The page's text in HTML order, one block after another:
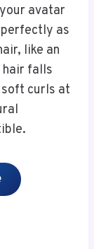
avatar
as
like an
hair falls
soft curls at